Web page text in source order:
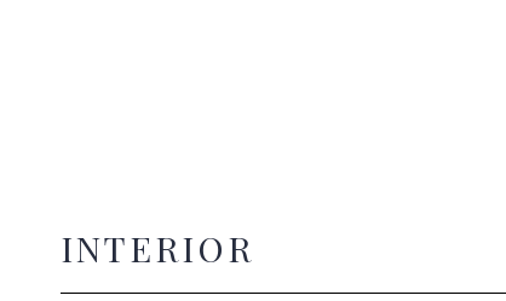
INTERIOR